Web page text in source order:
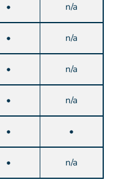
• n/a
• n/a
• n/a
• n/a
• •
• n/a